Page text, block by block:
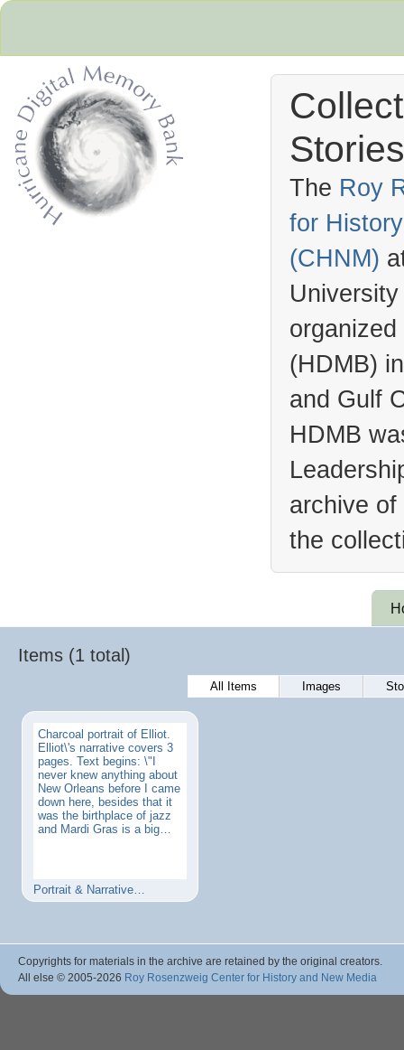
The Roy
for
(CHNM)
(HDMB)
and Gulf
HDMB
archive
the
Items (1 total)
All Items Images
Charcoal portrait of Elliot.
Elliot\'s narrative covers 3
pages. Text begins: \"I
never knew anything about
New Orleans before I came
down here, besides that it
was the birthplace of jazz
and Mardi Gras is a big…
Portrait & Narrative…
Copyrights for materials in the archive are retained by the original creators.
All else © 2005-2026 Roy Rosenzweig Center for History and New Media